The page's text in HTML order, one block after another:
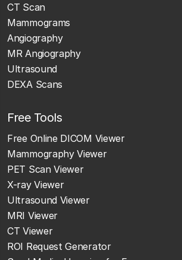
CT Scan
Mammograms
Angiography
MR Angiography
Ultrasound
DEXA Scans
Free Tools
Free Online DICOM Viewer
Mammography Viewer
PET Scan Viewer
X-ray Viewer
Ultrasound Viewer
MRI Viewer
CT Viewer
ROI Request Generator